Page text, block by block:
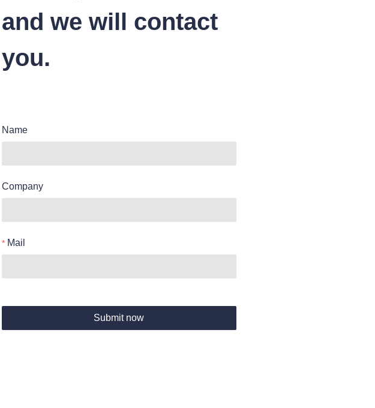
and we will contact
you.
Name
Company
Mail
Submit now